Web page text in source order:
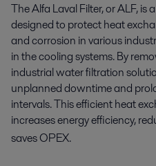
The Alfa Laval Filter, or ALF, is
designed to protect heat
and corrosion in various
in the cooling systems. By
industrial water filtration
unplanned downtime and
intervals. This efficient heat
increases energy efficiency,
saves OPEX.